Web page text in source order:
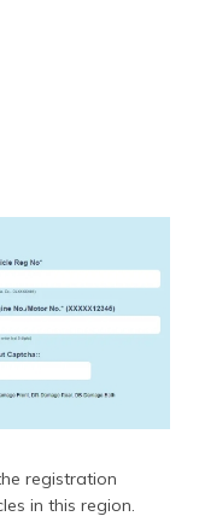
registration
in this region.